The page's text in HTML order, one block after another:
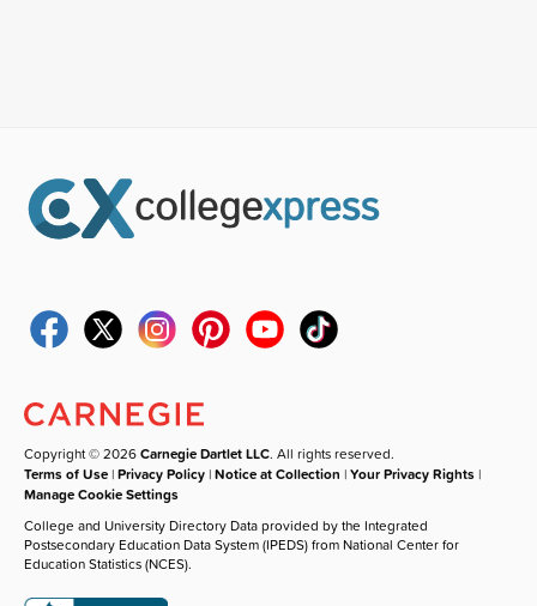
Copyright © 2026Carnegie Dartlet LLC. All rights reserved.
Terms of Use |Privacy Policy |Notice at Collection |Your Privacy Rights |
Manage Cookie Settings
College and University Directory Data provided by the Integrated
Postsecondary Education Data System (IPEDS) from National Center for
Education Statistics (NCES).